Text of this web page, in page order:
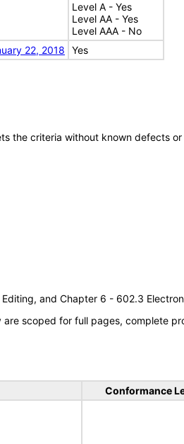
Level A - Yes
Level AA - Yes
Level AAA - No
22, 2018
Yes
the criteria without known defects
and Chapter 6 - 602.3
scoped for full pages, complete
Conformance